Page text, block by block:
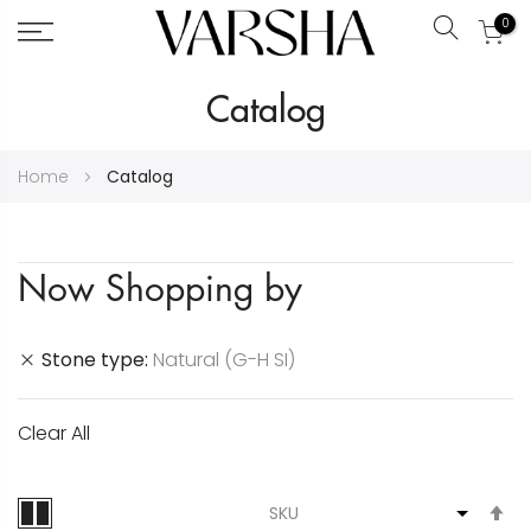
Search
0
Catalog
Home Catalog
Now Shopping by
Stone type Natural (G-H SI)
Clear All